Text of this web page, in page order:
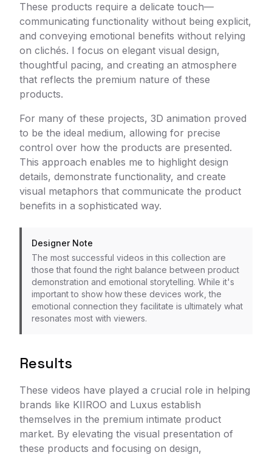
These products require a delicate touch—
communicating functionality without being explicit,
and conveying emotional benefits without relying
on clichés. I focus on elegant visual design,
thoughtful pacing, and creating an atmosphere
that reflects the premium nature of these
products.
For many of these projects, 3D animation proved
to be the ideal medium, allowing for precise
control over how the products are presented.
This approach enables me to highlight design
details, demonstrate functionality, and create
visual metaphors that communicate the product
benefits in a sophisticated way.
Designer Note
The most successful videos in this collection are
those that found the right balance between product
demonstration and emotional storytelling. While it's
important to show how these devices work, the
emotional connection they facilitate is ultimately what
resonates most with viewers.
Results
These videos have played a crucial role in helping
brands like KIIROO and Luxus establish
themselves in the premium intimate product
market. By elevating the visual presentation of
these products and focusing on design,